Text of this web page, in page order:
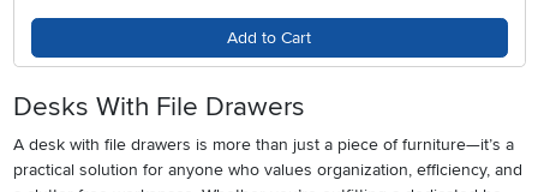
Add to Cart
Desks With File Drawers
A desk with file drawers is more than just a piece of furniture—it’s a
practical solution for anyone who values organization, efficiency, and